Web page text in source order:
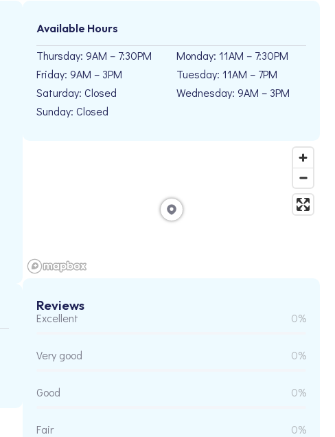
Available Hours
Thursday: 9AM – 7:30PM
Friday: 9AM – 3PM
Saturday: Closed
Sunday: Closed
Monday: 11AM – 7:30PM
Tuesday: 11AM – 7PM
Wednesday: 9AM – 3PM
Reviews
Excellent 0%
Very good 0%
Good 0%
Fair 0%